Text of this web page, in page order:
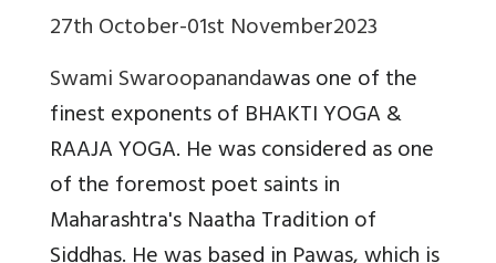
27th October-01st November2023
Swami Swaroopanandawas one of the
finest exponents of BHAKTI YOGA &
RAAJA YOGA. He was considered as one
of the foremost poet saints in
Maharashtra's Naatha Tradition of